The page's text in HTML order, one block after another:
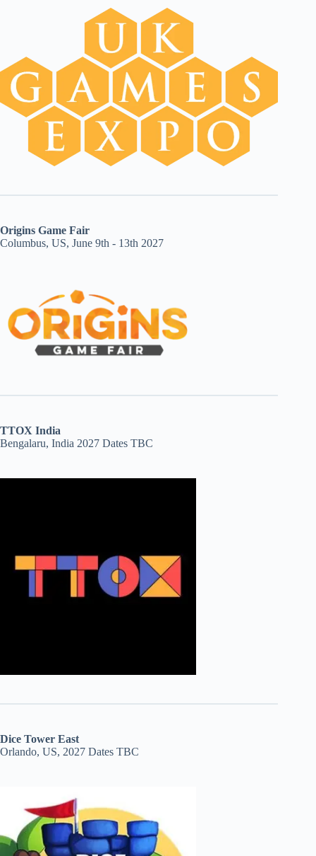
Origins Game Fair
Columbus, US, June 9th - 13th 2027
TTOX India
Bengalaru, India 2027 Dates TBC
Dice Tower East
Orlando, US, 2027 Dates TBC